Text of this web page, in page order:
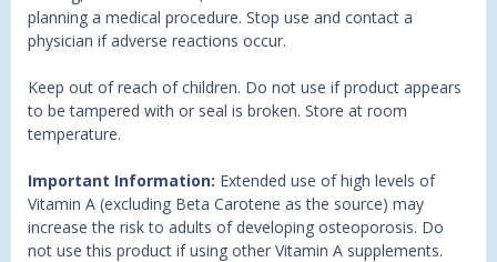
planning a medical procedure. Stop use and contact a
physician if adverse reactions occur.
Keep out of reach of children. Do not use if product appears
to be tampered with or seal is broken. Store at room
temperature.
Important Information: Extended use of high levels of
Vitamin A (excluding Beta Carotene as the source) may
increase the risk to adults of developing osteoporosis. Do
not use this product if using other Vitamin A supplements.